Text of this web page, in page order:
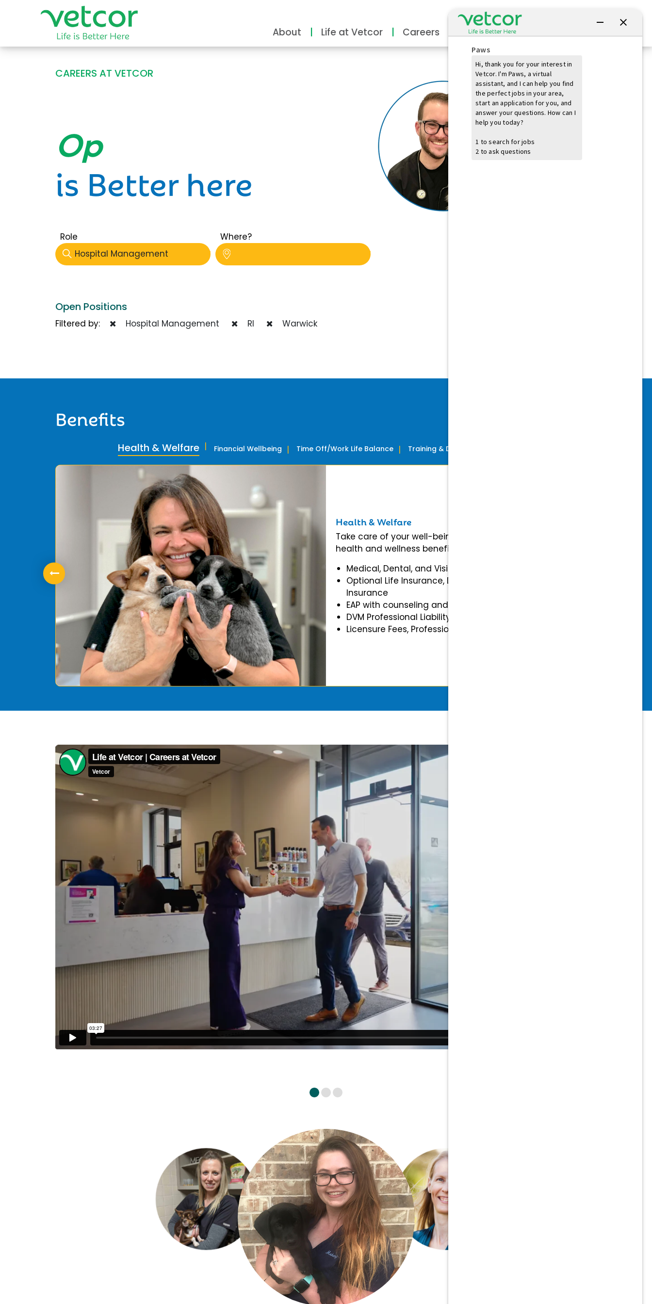
About Life at Vetcor Careers Practice Owners
CAREERS AT VETCOR
Opportunity
is Better here
Role
Hospital Management
Where?
Open Positions
Filtered by: Hospital Management RI Warwick
Benefits
Health & Welfare
Take care of your well-being with our comprehensive
health and wellness benefits.
Medical, Dental, and Vision Insurance
Optional Life Insurance, Disability, and Accidental
Insurance
EAP with counseling and mental health benefits
DVM Professional Liability Insurance fully covered
Licensure Fees, Professional & Association Dues
Health & Welfare Financial Wellbeing Time Off/Work Life Balance Training & Development